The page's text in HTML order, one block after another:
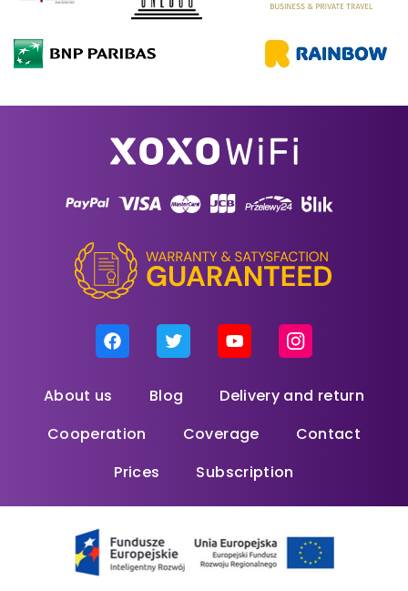
About us Blog
Delivery and return
Cooperation
Coverage
Contact
Prices
Subscription